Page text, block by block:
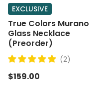
EXCLUSIVE
True Colors Murano
Glass Necklace
(Preorder)
(2)
$159.00